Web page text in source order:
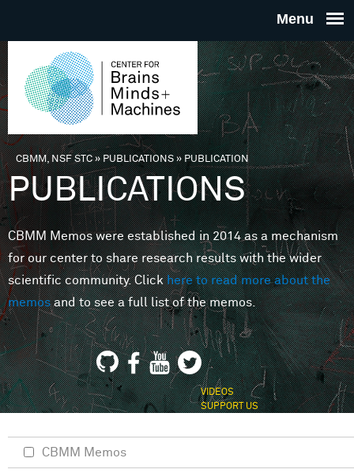
THE
FOR
MINDS
You are here
CBMM, NSF STC» PUBLICATIONS»PUBLICATION
PUBLICATIONS
CBMM Memos were established in 2014 as a mechanism
for our center to share research results with the wider
scientific community. Clickhere to read more about the
memosand to see a full list of the memos.
VIDEOS
SUPPORT US
CBMM Memos